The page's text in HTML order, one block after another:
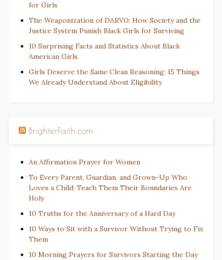
for Girls
The Weaponization of DARVO: How Society and the
Justice System Punish Black Girls for Surviving
10 Surprising Facts and Statistics About Black
American Girls
Girls Deserve the Same Clean Reasoning: 15 Things
We Already Understand About Eligibility
BrighterFaith.com
An Affirmation Prayer for Women
To Every Parent, Guardian, and Grown-Up Who
Loves a Child: Teach Them Their Boundaries Are
Holy
10 Truths for the Anniversary of a Hard Day
10 Ways to Sit with a Survivor Without Trying to Fix
Them
10 Morning Prayers for Survivors Starting the Day